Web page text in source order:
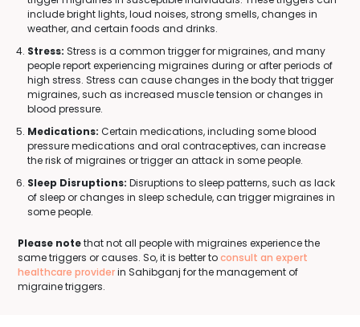
include bright lights, loud noises, strong smells, changes in
weather, and certain foods and drinks.
Stress: Stress is a common trigger for migraines, and many
people report experiencing migraines during or after periods of
high stress. Stress can cause changes in the body that trigger
migraines, such as increased muscle tension or changes in
blood pressure.
Medications: Certain medications, including some blood
pressure medications and oral contraceptives, can increase
the risk of migraines or trigger an attack in some people.
Sleep Disruptions: Disruptions to sleep patterns, such as lack
of sleep or changes in sleep schedule, can trigger migraines in
some people.
Please notethat not all people with migraines experience the
same triggers or causes. So, it is better toconsult an expert
healthcare providerin Sahibganj for the management of
migraine triggers.